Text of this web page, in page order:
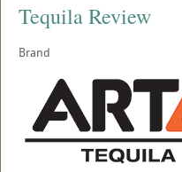
Tequila Review
Brand